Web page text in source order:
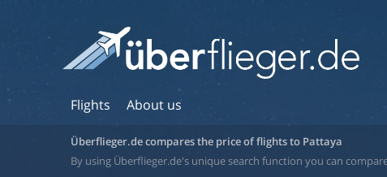
Flights About us
Überflieger.de compares the price of flights to Pattaya
By using Überflieger.de's unique search function you can